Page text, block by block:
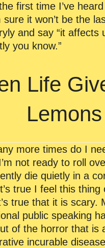
first time I’ve
sure it won’t be the
and say “it affects
you know.”
Life
Lemons
more times do I
not ready to roll
die quietly in a
true I feel this thing
true that it is scary.
public speaking
of the horror that is
incurable